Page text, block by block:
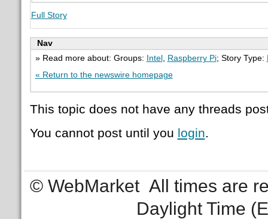
Full Story
Nav
» Read more about: Groups:
Intel Raspberry Pi; Story Type:
« Return to the newswire homepage
This topic does not have any threads
You cannot post until you login.
© WebMarket All times are
Daylight Time